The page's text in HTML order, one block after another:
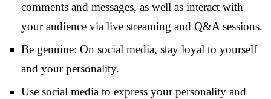
comments and messages, as well as interact with
your audience via live streaming and Q&A sessions.
Be genuine: On social media, stay loyal to yourself
and your personality.
Use social media to express your personality and